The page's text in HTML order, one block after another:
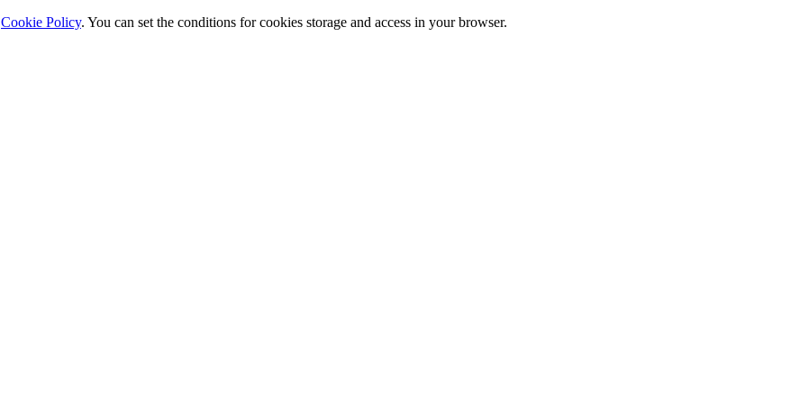
Cookie Policy. You can set the conditions for cookies storage and access in your browser.